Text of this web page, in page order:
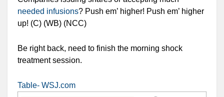
needed infusions? Push em’ higher! Push em’ higher
up! (C) (WB) (NCC)
Be right back, need to finish the morning shock
treatment session.
Table- WSJ.com